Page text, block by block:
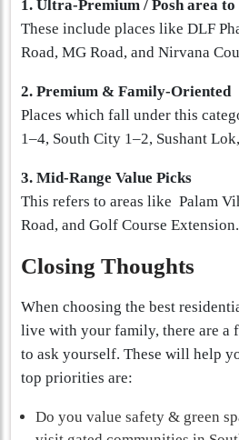
1. Ultra-Premium / Posh area
These include places like DLF
Road, MG Road, and Nirvana
2. Premium & Family-Oriented
Places which fall under this
1–4, South City 1–2, Sushant
3. Mid-Range Value Picks
This refers to areas like Palam
Road, and Golf Course Extension.
Closing Thoughts
When choosing the best
live with your family, there are a
to ask yourself. These will help
top priorities are:
Do you value safety & green